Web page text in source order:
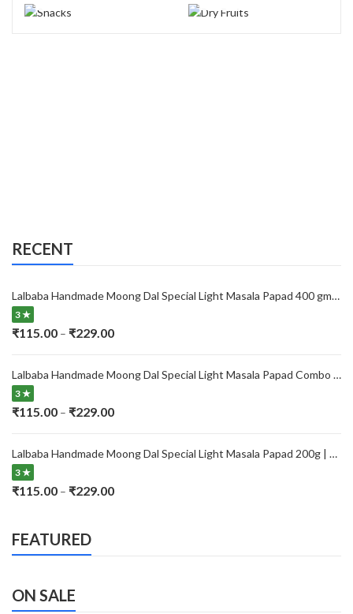
RECENT
Lalbaba Handmade Moong Dal Special Light Masala Papad 400 gm | 7-Inch Traditional Indian Papad | No Preservatives
3 ★
₹115.00 – ₹229.00Price
through
Lalbaba Handmade Moong Dal Special Light Masala Papad Combo (400 x 2) gm | 7-Inch Traditional Indian Papad | No Preservatives
3 ★
₹115.00 – ₹229.00Price
through
Lalbaba Handmade Moong Dal Special Light Masala Papad 200g | 7-Inch Traditional Indian Papad | No Preservatives
3 ★
₹115.00 – ₹229.00Price
FEATURED
ON SALE